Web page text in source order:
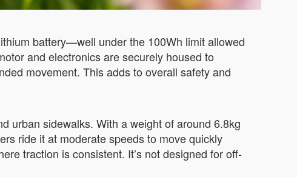
battery—well under the 100Wh limit allowed
and electronics are securely housed to
movement. This adds to overall safety and
urban sidewalks. With a weight of around 6.8kg
ride it at moderate speeds to move quickly
traction is consistent. It’s not designed for off-